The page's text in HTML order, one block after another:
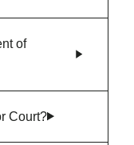
of
Court?